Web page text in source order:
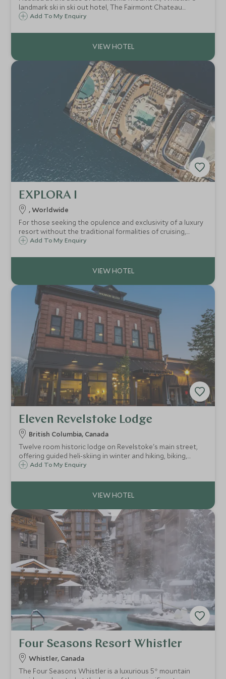
landmark ski in ski out hotel, The Fairmont Chateau
Whistler defines mountain luxury. With access to some of
both families and couples.
Add To My Enquiry
EXPLORA I
, Worldwide
For those seeking the opulence and exclusivity of a luxury
resort without the traditional formalities of cruising,
EXPLORA I redefines glamorous ocean travel with elegant
Add To My Enquiry
Eleven Revelstoke Lodge
British Columbia, Canada
Twelve room historic lodge on Revelstoke's main street,
offering guided heli-skiing in winter and hiking, biking,
rafting and fly fishing in summer, with chef-prepared meals,
Add To My Enquiry
Four Seasons Resort Whistler
Whistler, Canada
The Four Seasons Whistler is a luxurious 5* mountain